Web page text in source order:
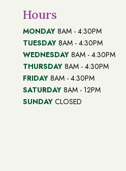
Hours
MONDAY 8AM - 4:30PM
TUESDAY 8AM - 4:30PM
WEDNESDAY 8AM - 4:30PM
THURSDAY 8AM - 4:30PM
FRIDAY 8AM - 4:30PM
SATURDAY 8AM - 12PM
SUNDAY CLOSED